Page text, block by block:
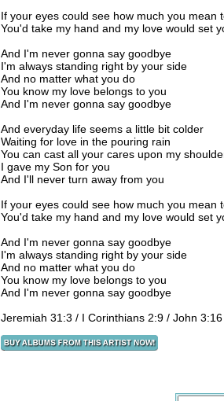
If your eyes could see how much you mean
You'd take my hand and my love would set
And I'm never gonna say goodbye
I'm always standing right by your side
And no matter what you do
You know my love belongs to you
And I'm never gonna say goodbye
And everyday life seems a little bit colder
Waiting for love in the pouring rain
You can cast all your cares upon my
I gave my Son for you
And I'll never turn away from you
If your eyes could see how much you mean
You'd take my hand and my love would set
And I'm never gonna say goodbye
I'm always standing right by your side
And no matter what you do
You know my love belongs to you
And I'm never gonna say goodbye
Jeremiah 31:3 / I Corinthians 2:9 / John 3:16